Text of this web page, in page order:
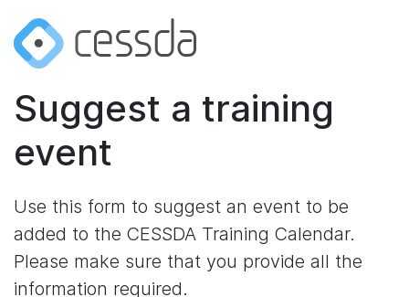
Suggest a training
event
Use this form to suggest an event to be
added to the CESSDA Training Calendar.
Please make sure that you provide all the
information required.